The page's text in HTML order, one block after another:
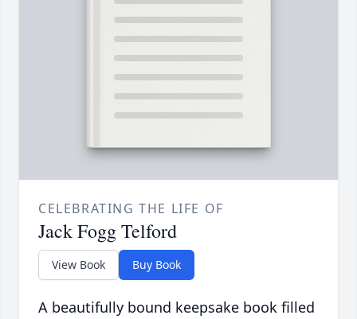
CELEBRATING THE LIFE OF
Jack Fogg Telford
View Book Buy Book
A beautifully bound keepsake book filled